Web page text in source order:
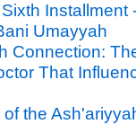
Installment
Umayyah
Connection:
That
the